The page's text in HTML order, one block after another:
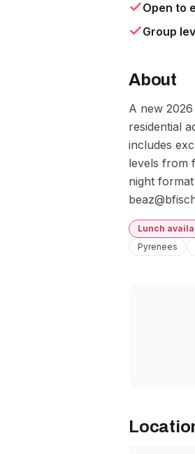
Open to
Group
About
A new
residential
includes
levels from
night
Lunch
Pyrenees